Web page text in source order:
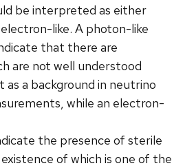
be interpreted as either
like. A photon-like
that there are
are not well understood
as a background in neutrino
while an electron-
the presence of sterile
of which is one of the